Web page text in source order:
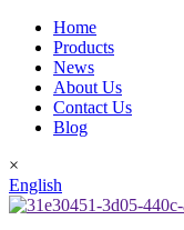
Home
Products
News
About Us
Contact Us
Blog
×
English